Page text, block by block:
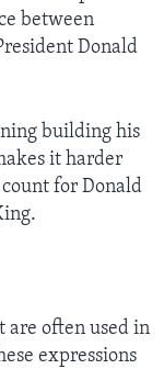
between
Donald
building his
it harder
for Donald
are often used in
expressions